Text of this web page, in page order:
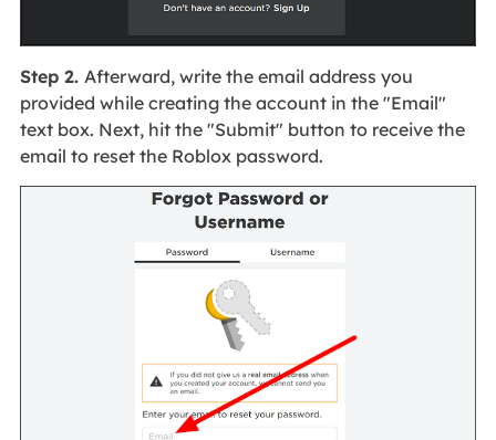
Step 2. Afterward, write the email address you
provided while creating the account in the "Email"
text box. Next, hit the "Submit" button to receive the
email to reset the Roblox password.